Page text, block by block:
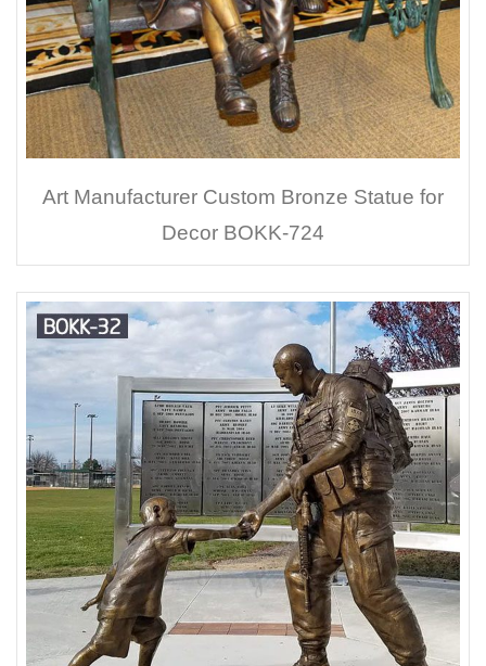
Art Manufacturer Custom Bronze Statue for
Decor BOKK-724